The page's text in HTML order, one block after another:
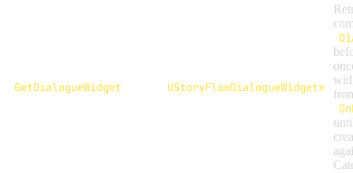
GetDialogueWidget UStoryFlowDialogueWidget*